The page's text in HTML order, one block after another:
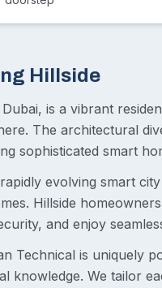
Hillside
Dubai, is a vibrant
The architectural
sophisticated smart
rapidly evolving smart
Hillside
and enjoy
Technical is uniquely
knowledge. We tailor